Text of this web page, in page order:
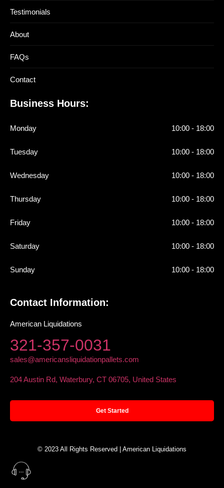
Testimonials
About
FAQs
Contact
Business Hours:
Monday
Tuesday
Wednesday
Thursday
Friday
Saturday
Sunday
10:00 - 18:00
10:00 - 18:00
10:00 - 18:00
10:00 - 18:00
10:00 - 18:00
10:00 - 18:00
10:00 - 18:00
Contact Information:
American Liquidations
321-357-0031
sales@americansliquidationpallets.com
204 Austin Rd, Waterbury, CT 06705, United States
Get Started
© 2023 All Rights Reserved | American Liquidations